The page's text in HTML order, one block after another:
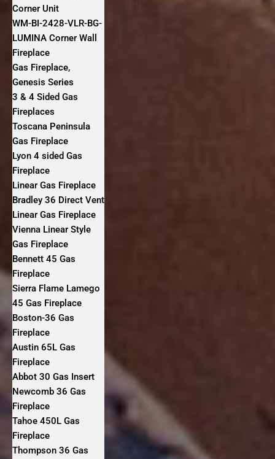
Corner Unit
WM-BI-2428-VLR-BG-
LUMINA Corner Wall
Fireplace
Gas Fireplace,
Genesis Series
3 & 4 Sided Gas
Fireplaces
Toscana Peninsula
Gas Fireplace
Lyon 4 sided Gas
Fireplace
Linear Gas Fireplace
Bradley 36 Direct Vent
Linear Gas Fireplace
Vienna Linear Style
Gas Fireplace
Bennett 45 Gas
Fireplace
Sierra Flame Lamego
45 Gas Fireplace
Boston-36 Gas
Fireplace
Austin 65L Gas
Fireplace
Abbot 30 Gas Insert
Newcomb 36 Gas
Fireplace
Tahoe 450L Gas
Fireplace
Thompson 36 Gas